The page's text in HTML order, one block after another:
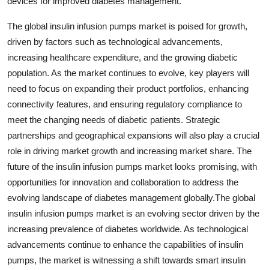
The global insulin infusion pumps market is poised for growth,
driven by factors such as technological advancements,
increasing healthcare expenditure, and the growing diabetic
population. As the market continues to evolve, key players will
need to focus on expanding their product portfolios, enhancing
connectivity features, and ensuring regulatory compliance to
meet the changing needs of diabetic patients. Strategic
partnerships and geographical expansions will also play a crucial
role in driving market growth and increasing market share. The
future of the insulin infusion pumps market looks promising, with
opportunities for innovation and collaboration to address the
evolving landscape of diabetes management globally.The global
insulin infusion pumps market is an evolving sector driven by the
increasing prevalence of diabetes worldwide. As technological
advancements continue to enhance the capabilities of insulin
pumps, the market is witnessing a shift towards smart insulin